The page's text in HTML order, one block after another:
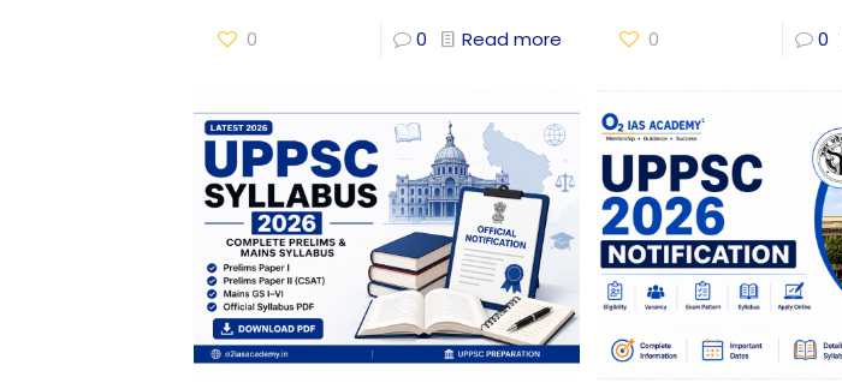
0 0 Read more 0 0